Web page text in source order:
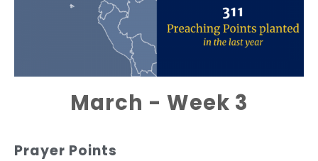
March - Week 3
Prayer Points